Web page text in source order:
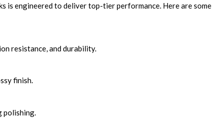
is engineered to deliver top-tier performance. Here are some
resistance, and durability.
finish.
polishing.